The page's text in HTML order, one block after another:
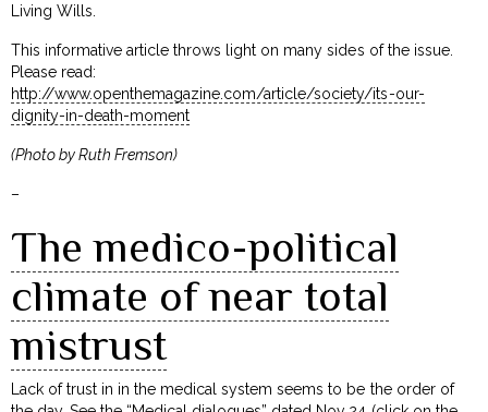
Living Wills.
This informative article throws light on many sides of the issue.
Please read:
http://www.openthemagazine.com/article/society/its-our-
dignity-in-death-moment
(Photo by Ruth Fremson)
–
The medico-political
climate of near total
mistrust
Lack of trust in in the medical system seems to be the order of